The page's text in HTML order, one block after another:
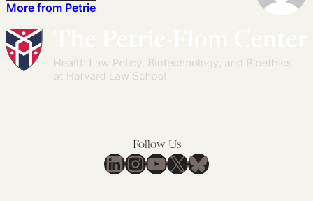
More from Petrie
Follow Us
LinkedIn
Instagram
YouTube
X Bluesky